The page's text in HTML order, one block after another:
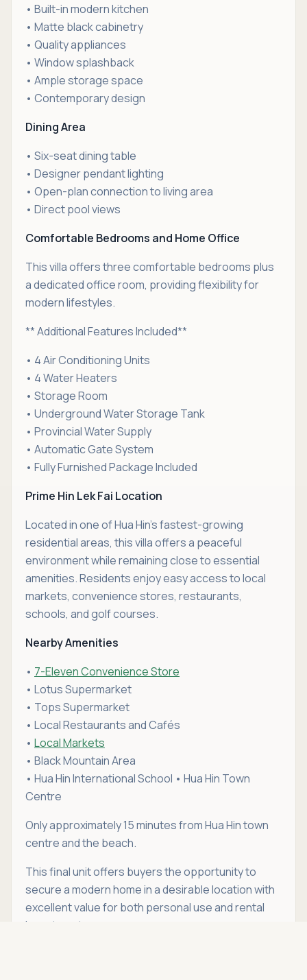
• Built-in modern kitchen
• Matte black cabinetry
• Quality appliances
• Window splashback
• Ample storage space
• Contemporary design
Dining Area
• Six-seat dining table
• Designer pendant lighting
• Open-plan connection to living area
• Direct pool views
Comfortable Bedrooms and Home Office
This villa offers three comfortable bedrooms plus
a dedicated office room, providing flexibility for
modern lifestyles.
** Additional Features Included**
• 4 Air Conditioning Units
• 4 Water Heaters
• Storage Room
• Underground Water Storage Tank
• Provincial Water Supply
• Automatic Gate System
• Fully Furnished Package Included
Prime Hin Lek Fai Location
Located in one of Hua Hin's fastest-growing
residential areas, this villa offers a peaceful
environment while remaining close to essential
amenities. Residents enjoy easy access to local
markets, convenience stores, restaurants,
schools, and golf courses.
Nearby Amenities
• 7-Eleven Convenience Store
• Lotus Supermarket
• Tops Supermarket
• Local Restaurants and Cafés
• Local Markets
• Black Mountain Area
• Hua Hin International School • Hua Hin Town
Centre
Only approximately 15 minutes from Hua Hin town
centre and the beach.
This final unit offers buyers the opportunity to
secure a modern home in a desirable location with
excellent value for both personal use and rental
investment.